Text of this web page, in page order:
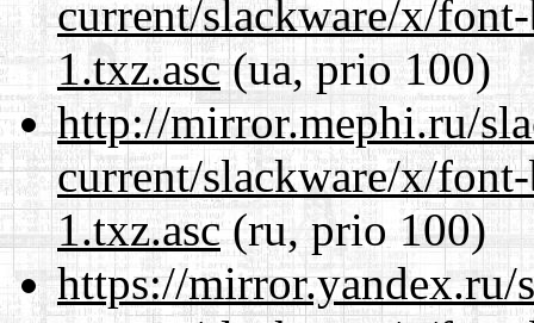
current/slackware/x/
1.txz.asc(ua, prio 100)
http://mirror.mephi.ru/
current/slackware/x/
1.txz.asc(ru, prio 100)
https://mirror.yandex.ru/